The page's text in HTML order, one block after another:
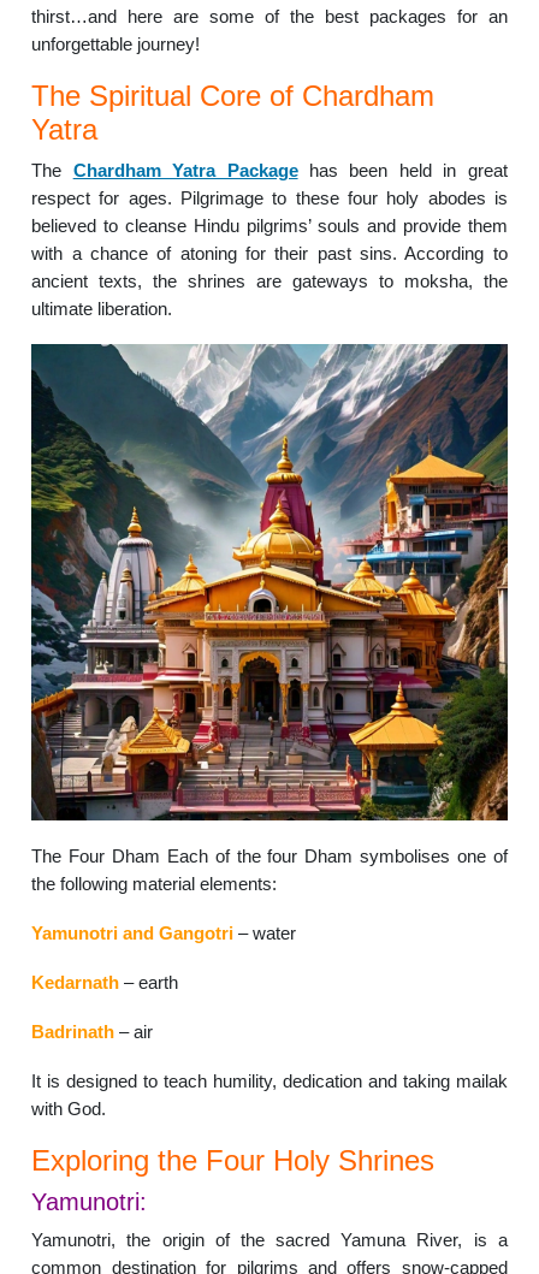
thirst…and here are some of the best packages for an
unforgettable journey!
The Spiritual Core of Chardham
Yatra
The Chardham Yatra Packagehas been held in great
respect for ages. Pilgrimage to these four holy abodes is
believed to cleanse Hindu pilgrims’ souls and provide them
with a chance of atoning for their past sins. According to
ancient texts, the shrines are gateways to moksha, the
ultimate liberation.
The Four Dham Each of the four Dham symbolises one of
the following material elements:
Yamunotri and Gangotri – water
Kedarnath – earth
Badrinath – air
It is designed to teach humility, dedication and taking mailak
with God.
Exploring the Four Holy Shrines
Yamunotri:
Yamunotri, the origin of the sacred Yamuna River, is a
common destination for pilgrims and offers snow-capped